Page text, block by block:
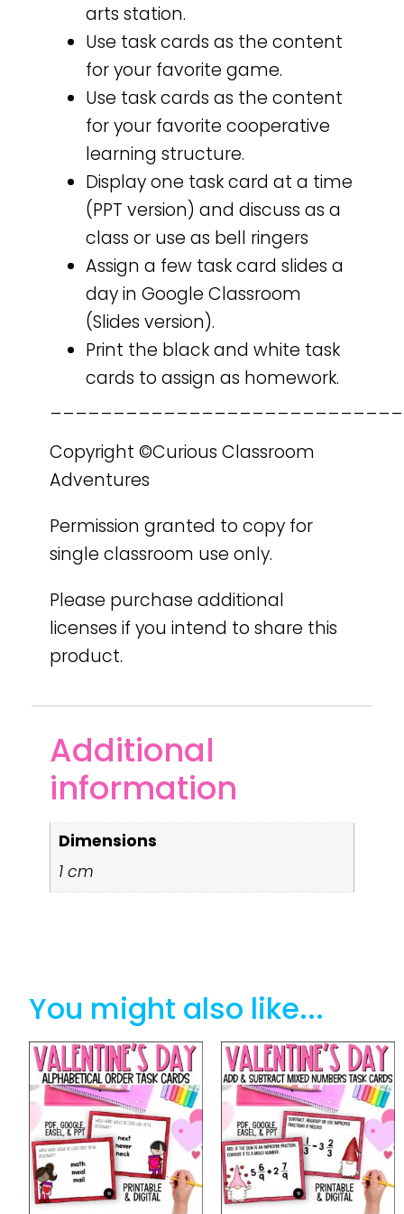
arts station.
Use task cards as the content
for your favorite game.
Use task cards as the content
for your favorite cooperative
learning structure.
Display one task card at a time
(PPT version) and discuss as a
class or use as bell ringers
Assign a few task card slides a
day in Google Classroom
(Slides version).
Print the black and white task
cards to assign as homework.
Copyright ©Curious Classroom
Adventures
Permission granted to copy for
single classroom use only.
Please purchase additional
licenses if you intend to share this
product.
Additional
information
Dimensions
1 cm
You might also like...